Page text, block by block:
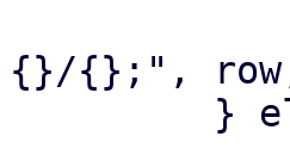
{}/{};",